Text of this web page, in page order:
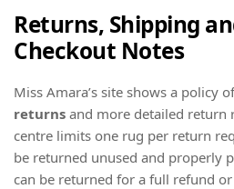
Returns, Shipping
Checkout Notes
Miss Amara’s site shows a policy
returns and more detailed return
centre limits one rug per return
be returned unused and properly
can be returned for a full refund